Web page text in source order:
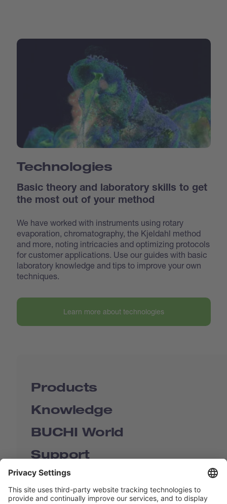
Technologies
Basic theory and laboratory skills to get
the most out of your method
We have worked with instruments using rotary
evaporation, chromatography, the Kjeldahl method
and more, noting intricacies and optimizing protocols
for customer applications. Use our guides with basic
laboratory knowledge and tips to improve your own
techniques.
Learn more about technologies
Products
Knowledge
BUCHI World
Support
Shop
Contact us